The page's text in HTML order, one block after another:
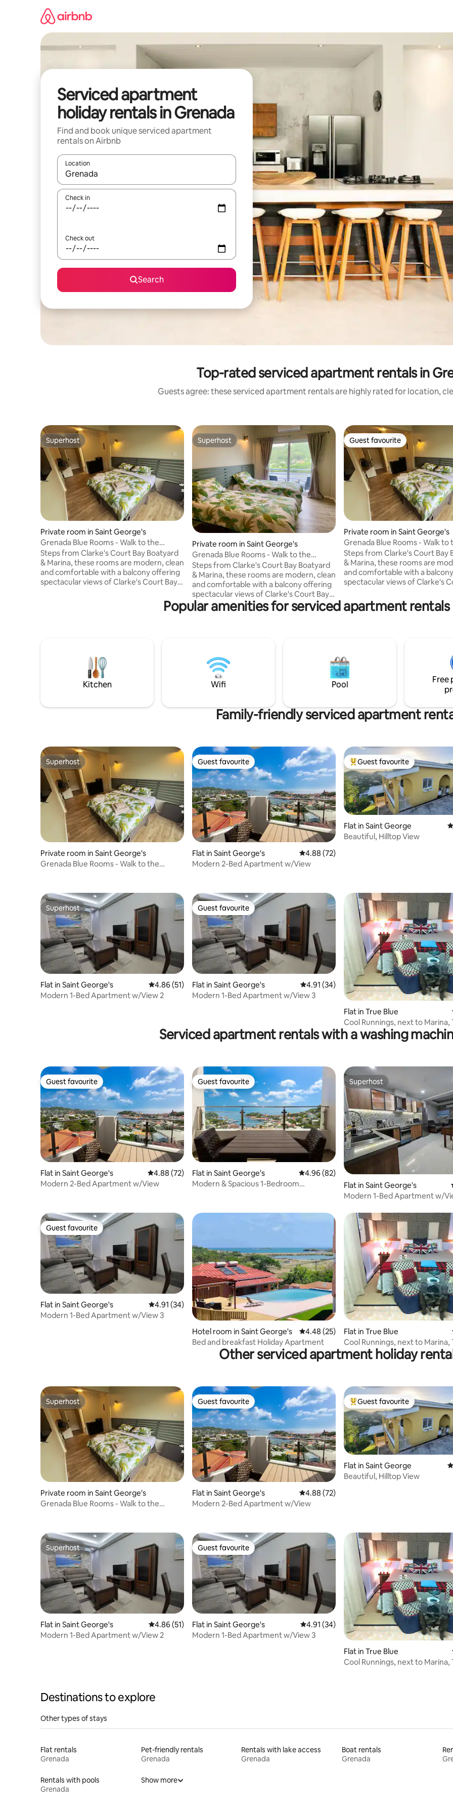
Serviced apartment
holiday rentals in Grenada
Find and book unique serviced apartment
rentals on Airbnb
Location
When results are available, navigate with the up and down arrow keys or explore by touch or swipe gestures.
Check in
Check out
Search
Top-rated serviced apartment rentals in
Guests agree: these serviced apartment rentals are highly rated for location,
Superhost
Superhost
Private room in Saint George's
Grenada Blue Rooms - Walk to the
Marina & Boatyard
Steps from Clarke's Court Bay Boatyard
& Marina, these rooms are modern, clean
and comfortable with a balcony offering
spectacular views of Clarke's Court Bay &
Choose from a king or two single bed
Superhost
Superhost
Private room in Saint George's
Grenada Blue Rooms - Walk to the
Marina & Boatyard
Steps from Clarke's Court Bay Boatyard
& Marina, these rooms are modern, clean
and comfortable with a balcony offering
spectacular views of Clarke's Court Bay &
Calivigny Island. The rooms feature: - Air
conditioning. - Free WiFi. - Smart TV (incl.
safe. - We also provide basic amenities.
Choose from a king or two single bed
layout.
Guest favourite
Guest favourite
Private room in Saint George's
Grenada Blue Rooms - Walk to
Marina & Boatyard
Steps from Clarke's Court Bay
& Marina, these rooms are
and comfortable with a
spectacular views of Clarke's
conditioning. - Free WiFi. - Smart TV (incl.
Netflix). - Kitchenette (microwave,
safe. - We also provide basic
Choose from a king or two
layout.
Popular amenities for serviced apartment rentals
Kitchen Wifi Pool
Free
Family-friendly serviced apartment
Superhost
Superhost
Private room in Saint George's
Grenada Blue Rooms - Walk to the
Guest favourite
Guest favourite
Flat in Saint George's 4.88 out of 5 average rating, 72 reviews
4.88 (72)
Modern 2-Bed Apartment w/View
Top guest favourite
Guest favourite
Flat in Saint George
Beautiful, Hilltop View
Superhost
Superhost
Flat in Saint George's 4.86 out of 5 average rating, 51 reviews
4.86 (51)
Modern 1-Bed Apartment w/View 2
Guest favourite
Guest favourite
Flat in Saint George's 4.91 out of 5 average rating, 34 reviews
4.91 (34)
Modern 1-Bed Apartment w/View 3
Flat in True Blue
Cool Runnings, next to Marina,
Serviced apartment rentals with a washing
Guest favourite
Guest favourite
Flat in Saint George's 4.88 out of 5 average rating, 72 reviews
4.88 (72)
Modern 2-Bed Apartment w/View
Guest favourite
Guest favourite
Flat in Saint George's 4.96 out of 5 average rating, 82 reviews
4.96 (82)
Modern & Spacious 1-Bedroom
Superhost
Superhost
Flat in Saint George's
Modern 1-Bed Apartment w/
Guest favourite
Guest favourite
Flat in Saint George's 4.91 out of 5 average rating, 34 reviews
4.91 (34)
Modern 1-Bed Apartment w/View 3
Hotel room in Saint George's
4.48 out of 5 average rating, 25 reviews
4.48 (25)
Bed and breakfast Holiday Apartment
Flat in True Blue
Cool Runnings, next to Marina,
Other serviced apartment holiday
Superhost
Superhost
Private room in Saint George's
Grenada Blue Rooms - Walk to the
Guest favourite
Guest favourite
Flat in Saint George's 4.88 out of 5 average rating, 72 reviews
4.88 (72)
Modern 2-Bed Apartment w/View
Top guest favourite
Guest favourite
Flat in Saint George
Beautiful, Hilltop View
Superhost
Superhost
Flat in Saint George's 4.86 out of 5 average rating, 51 reviews
4.86 (51)
Modern 1-Bed Apartment w/View 2
Guest favourite
Guest favourite
Flat in Saint George's 4.91 out of 5 average rating, 34 reviews
4.91 (34)
Modern 1-Bed Apartment w/View 3
Flat in True Blue
Cool Runnings, next to Marina,
Destinations to explore
Other types of stays
Flat rentals
Grenada
Pet-friendly rentals
Grenada
Rentals with lake access
Grenada
Boat rentals
Grenada
Rentals with pools
Grenada
Show more